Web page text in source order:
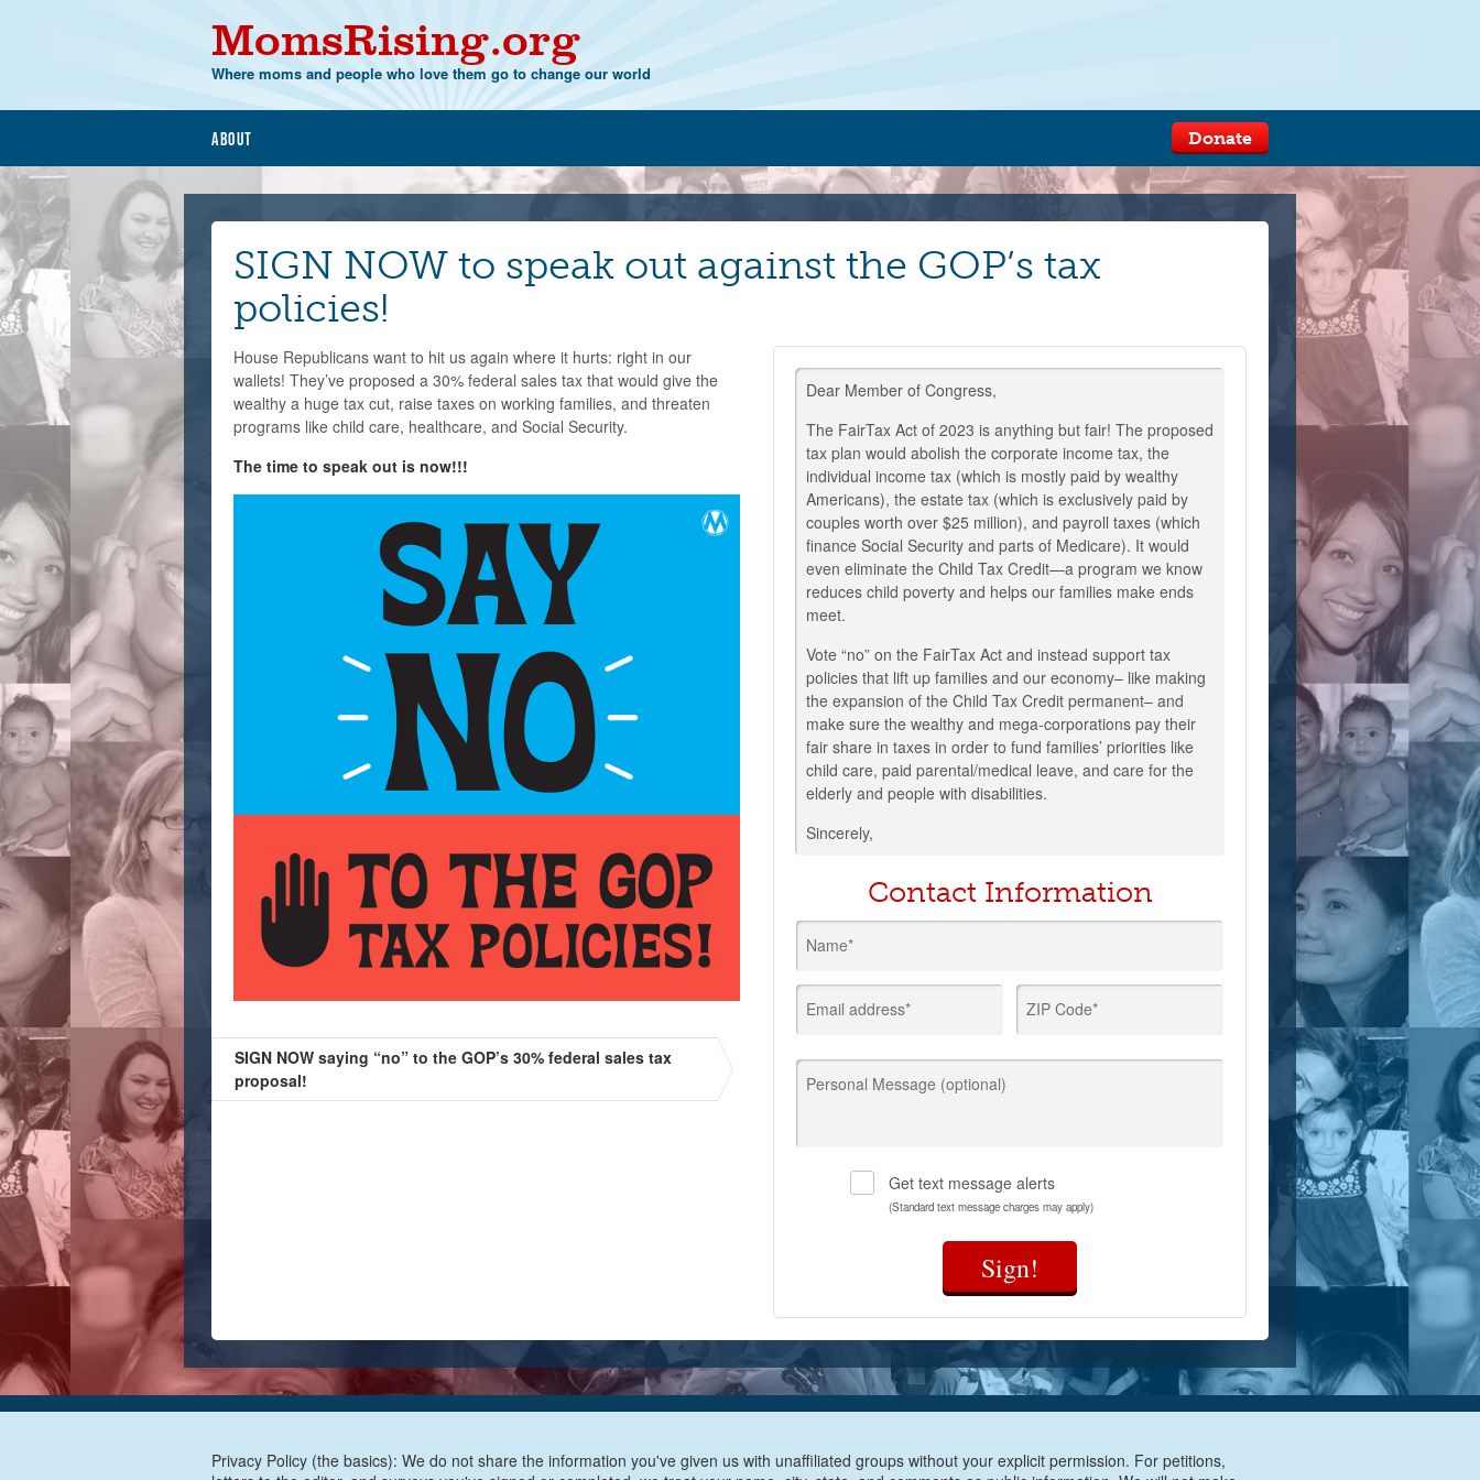
MomsRising.org
Where moms and people who love them go to change our world
About Donate
SIGN NOW to speak out against the GOP’s tax
policies!
House Republicans want to hit us again where it hurts: right in our
wallets! They’ve proposed a 30% federal sales tax that would give the
wealthy a huge tax cut, raise taxes on working families, and threaten
programs like child care, healthcare, and Social Security.
The time to speak out is now!!!
SIGN NOW saying “no” to the GOP’s 30% federal sales tax
proposal!
Dear Member of Congress,
The FairTax Act of 2023 is anything but fair! The proposed
tax plan would abolish the corporate income tax, the
individual income tax (which is mostly paid by wealthy
Americans), the estate tax (which is exclusively paid by
couples worth over $25 million), and payroll taxes (which
finance Social Security and parts of Medicare). It would
even eliminate the Child Tax Credit—a program we know
reduces child poverty and helps our families make ends
meet.
Vote “no” on the FairTax Act and instead support tax
policies that lift up families and our economy– like making
the expansion of the Child Tax Credit permanent– and
make sure the wealthy and mega-corporations pay their
fair share in taxes in order to fund families’ priorities like
child care, paid parental/medical leave, and care for the
elderly and people with disabilities.
Sincerely,
Contact Information
Name*
Email address* ZIP Code*
Personal Message (optional)
Get text message alerts
(Standard text message charges may apply)
Sign!
Privacy Policy (the basics): We do not share the information you've given us with unaffiliated groups without your explicit permission. For petitions,